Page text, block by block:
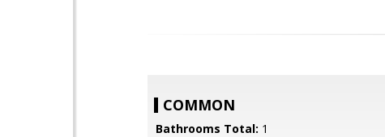
COMMON
Bathrooms Total: 1